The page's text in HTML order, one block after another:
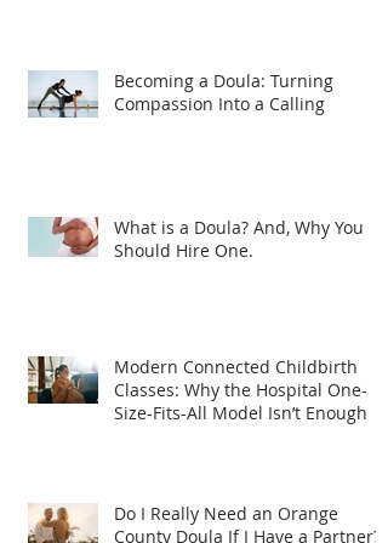
Becoming a Doula: Turning
Compassion Into a Calling
What is a Doula? And, Why You
Should Hire One.
Modern Connected Childbirth
Classes: Why the Hospital One-
Size-Fits-All Model Isn’t Enough
Do I Really Need an Orange
County Doula If I Have a Partner?